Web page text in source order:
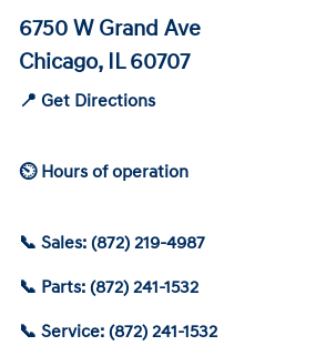
6750 W Grand Ave
Chicago, IL 60707
📍 Get Directions
⏲ Hours of operation
📞 Sales: (872) 219-4987
📞 Parts: (872) 241-1532
📞 Service: (872) 241-1532